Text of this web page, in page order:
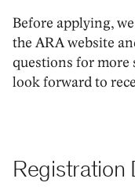
Before applying,
the ARA website
questions for more
look forward to
Registration